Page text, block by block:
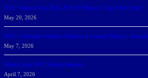
NSU Women Win 2025-26 SSC Mayors’ Cup; Men Third
May 20, 2026
NSU Celebrates Student-Athletes at Annual Sharky’s Awards
May 7, 2026
Sharks Earn SSC Weekly Honors
April 7, 2026